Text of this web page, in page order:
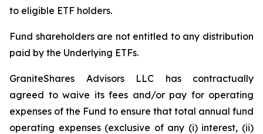
to eligible ETF holders.
Fund shareholders are not entitled to any distribution
paid by the Underlying ETFs.
GraniteShares Advisors LLC has contractually
agreed to waive its fees and/or pay for operating
expenses of the Fund to ensure that total annual fund
operating expenses (exclusive of any (i) interest, (ii)